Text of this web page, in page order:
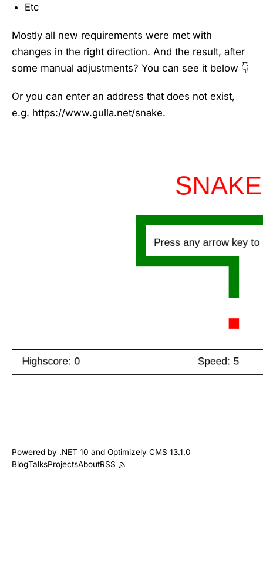
Etc
Mostly all new requirements were met with
changes in the right direction. And the result, after
some manual adjustments? You can see it below 👇
Or you can enter an address that does not exist,
e.g. https://www.gulla.net/snake.
Powered by .NET 10 and Optimizely CMS 13.1.0
BlogTalksProjectsAboutRSS